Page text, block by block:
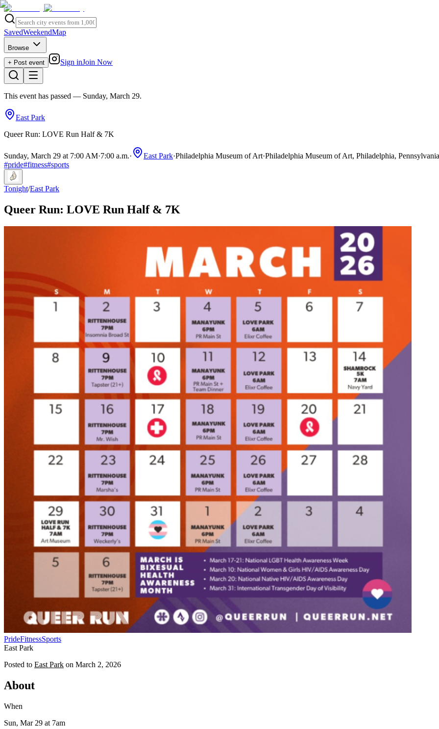
SavedWeekendMap
Browse
+ Post event
Sign inJoin Now
This event has passed — Sunday, March 29.
East Park
Queer Run: LOVE Run Half & 7K
Sunday, March 29 at 7:00 AM·7:00 a.m.· East Park·Philadelphia Museum of Art·Philadelphia Museum of Art, Philadelphia,
#pride#fitness#sports
Tonight/East Park
Queer Run: LOVE Run Half & 7K
PrideFitnessSports
East Park
Posted to East Park on March 2, 2026
About
When
Sun, Mar 29 at 7am